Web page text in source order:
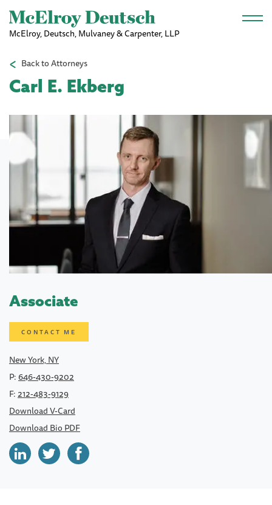
Skip to main content
McElroy, Deutsch, Mulvaney & Carpenter, LLP
Back to Attorneys
Carl E. Ekberg
Associate
CONTACT ME
New York, NY
P: 646-430-9202
F:212-483-9129
Download V-Card
Download Bio PDF